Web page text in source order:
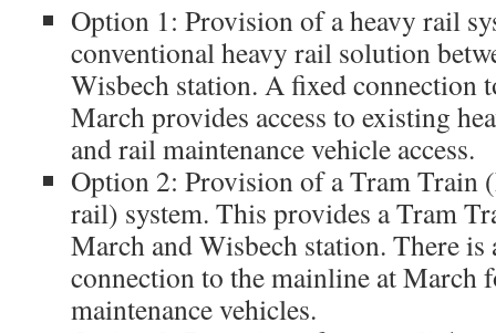
Option 1: Provision of a heavy rail
conventional heavy rail solution
Wisbech station. A fixed connection
March provides access to existing
and rail maintenance vehicle access.
Option 2: Provision of a Tram Train
rail) system. This provides a Tram
March and Wisbech station. There
connection to the mainline at March
maintenance vehicles.